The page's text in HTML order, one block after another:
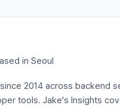
in Seoul
2014 across backend
tools. Jake's Insights